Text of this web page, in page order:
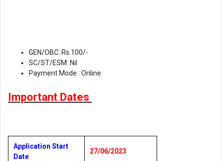
GEN/OBC: Rs.100/-
SC/ST/ESM: Nil
Payment Mode : Online
Important Dates
Application Start
Date
27/06/2023